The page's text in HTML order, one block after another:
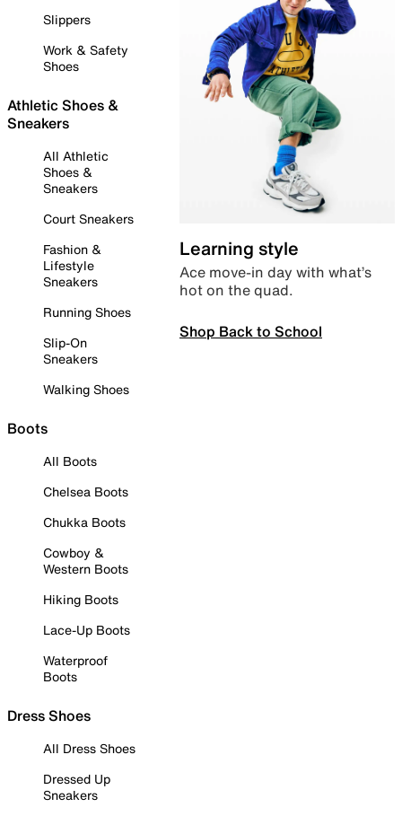
Slippers
Work & Safety
Shoes
Athletic Shoes &
Sneakers
All Athletic
Shoes &
Sneakers
Court Sneakers
Fashion &
Lifestyle
Sneakers
Running Shoes
Slip-On
Sneakers
Walking Shoes
Boots
All Boots
Chelsea Boots
Chukka Boots
Cowboy &
Western Boots
Hiking Boots
Lace-Up Boots
Waterproof
Boots
Dress Shoes
All Dress Shoes
Dressed Up
Sneakers
Learning style
Ace move-in day with what’s
hot on the quad.
Shop Back to School